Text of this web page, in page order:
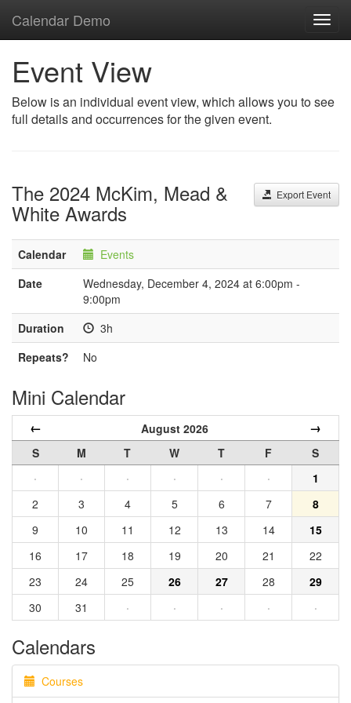
Calendar Demo
Event View
Below is an individual event view, which allows you to see
full details and occurrences for the given event.
Export Event
The 2024 McKim, Mead &
White Awards
Calendar
Events
Date
Wednesday, December 4, 2024 at 6:00pm -
9:00pm
Duration
3h
Repeats?
No
Mini Calendar
← August 2026 →
S M T W T F
S
·
· · · · ·
1
2
3 4 5 6 7
8
9
10 11 12 13 14
15
16
17 18 19 20 21
22
23
24 25 26 27 28
29
30
31 · · · · ·
Calendars
Courses